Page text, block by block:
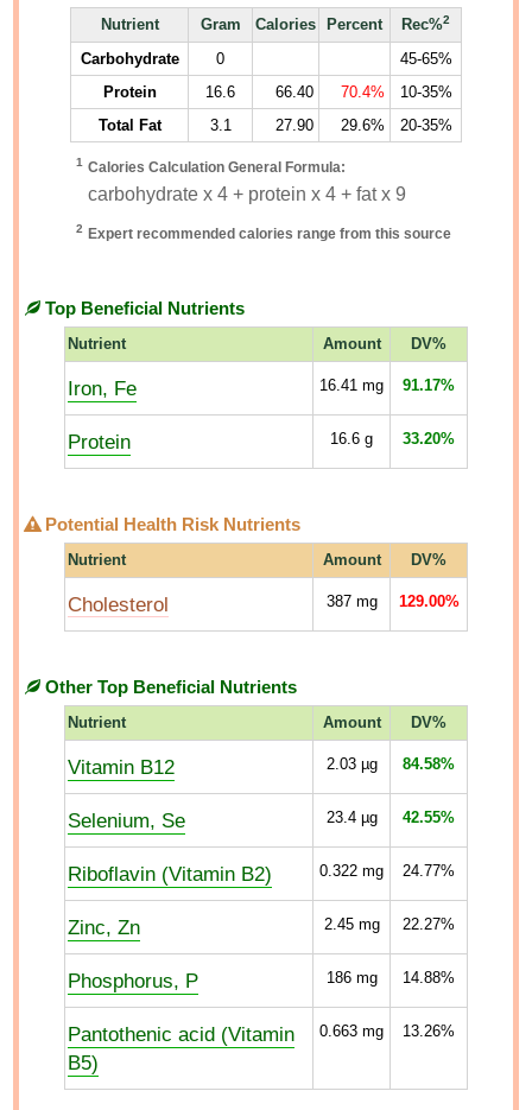
Nutrient
Gram Calories Percent Rec%2
Carbohydrate 0
45-65%
Protein
16.6 66.40 70.4%
10-35%
Total Fat
3.1 27.90 29.6% 20-35%
1 Calories Calculation General Formula:
carbohydrate x 4 + protein x 4 + fat x 9
2 Expert recommended calories range from this source
Top Beneficial Nutrients
Nutrient Amount DV%
Iron, Fe 16.41 mg 91.17%
Protein 16.6 g 33.20%
Potential Health Risk Nutrients
Nutrient Amount DV%
Cholesterol 387mg 129.00%
Other Top Beneficial Nutrients
Nutrient Amount DV%
Vitamin B12 2.03µg 84.58%
Selenium, Se 23.4µg 42.55%
Riboflavin (Vitamin B2) 0.322 mg 24.77%
Zinc, Zn 2.45mg 22.27%
Phosphorus, P 186mg 14.88%
Pantothenic acid (Vitamin
B5)
0.663 mg 13.26%